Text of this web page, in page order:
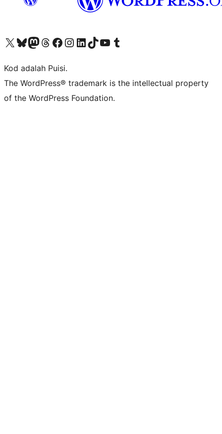
Visit our X (formerly Twitter) account
Visit our Bluesky account
Visit our Mastodon account
Visit our Threads account
Visit our Facebook page
Visit our Instagram account
Visit our LinkedIn account
Visit our TikTok account
Visit our YouTube channel
Visit our Tumblr account
Kod adalah Puisi.
The WordPress® trademark is the intellectual property
of the WordPress Foundation.